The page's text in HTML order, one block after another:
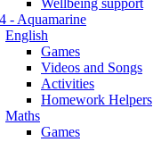
- Aquamarine
English
Games
Videos and Songs
Activities
Homework Helpers
Maths
Games